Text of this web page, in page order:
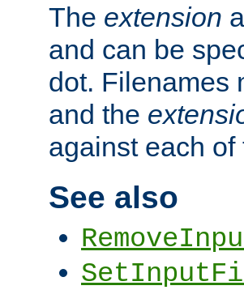
The extension
and can be
dot. Filenames
and the
against each of
See also